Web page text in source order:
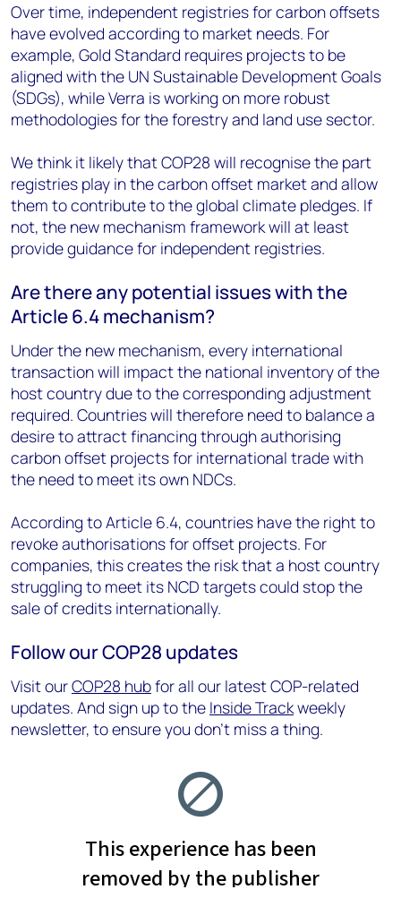
Over time, independent registries for carbon offsets
have evolved according to market needs. For
example, Gold Standard requires projects to be
aligned with the UN Sustainable Development Goals
(SDGs), while Verra is working on more robust
methodologies for the forestry and land use sector.
We think it likely that COP28 will recognise the part
registries play in the carbon offset market and allow
them to contribute to the global climate pledges. If
not, the new mechanism framework will at least
provide guidance for independent registries.
Are there any potential issues with the
Article 6.4 mechanism?
Under the new mechanism, every international
transaction will impact the national inventory of the
host country due to the corresponding adjustment
required. Countries will therefore need to balance a
desire to attract financing through authorising
carbon offset projects for international trade with
the need to meet its own NDCs.
According to Article 6.4, countries have the right to
revoke authorisations for offset projects. For
companies, this creates the risk that a host country
struggling to meet its NCD targets could stop the
sale of credits internationally.
Follow our COP28 updates
Visit ourCOP28 hubfor all our latest COP-related
updates. And sign up to the Inside Trackweekly
newsletter, to ensure you don’t miss a thing.